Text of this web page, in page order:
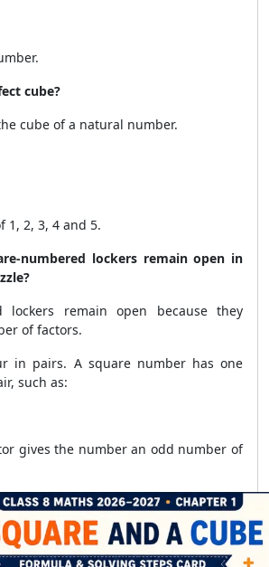
cube?
cube of a natural number.
1, 2, 3, 4 and 5.
numbered lockers remain open in
lockers remain open because they
of factors.
in pairs. A square number has one
such as:
gives the number an odd number of